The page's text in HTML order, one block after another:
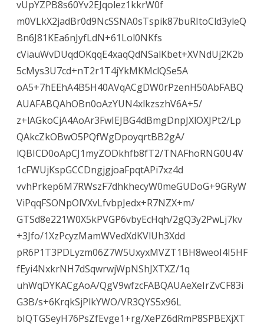
vUpYZPB8s60Yv2EJqolez1kkrW0f
m0VLkX2jadBr0d9NcSSNA0sTspik87buRItoCld3yleQ
Bn6J81KEa6nJyfLdN+61Lol0NKfs
cViauWvDUqdOKqqE4xaqQdNSalKbet+XVNdUj2K2b
5cMys3U7cd+nT2r1T4jYkMKMclQSe5A
oA5+7hEEhA4B5H40AVqACgDW0rPzenH50AbFABQ
AUAFABQAhOBn0oAzYUN4xlkzszhV6A+5/
z+lAGkoCjA4AoAr3FwIEJBG4dBmgDnpJXlOXJPt2/Lp
QAkcZkOBwO5PQfWgDpoyqrtBB2gA/
lQBICD0oApCJ1myZODkhfb8fT2/TNAFhoRNG0U4V
1cFWUjKspGCCDngjgjoaFpqtAPi7xz4d
vvhPrkep6M7RWszF7dhkhecyW0meGUDoG+9GRyW
ViPqqFSONpOlVXvLfvbpJedx+R7NZX+m/
GTSd8e221W0X5kPVGP6vbyEcHqh/2gQ3y2PwLj7kv
+3Jfo/1XzPcyzMamWVedXdKVlUh3Xdd
pR6P1T3PDLyzm06Z7W5UxyxMVZT1BH8weoI4I5HF
fEyi4NxkrNH7dSqwrwjWpNShJXTXZ/1q
uhWqDYKACgAoA/QgV9wfzcFABQAUAeXeIrZvCF83i
G3B/s+6KrqkSjPlkYWO/VR3QYS5x96L
bIQTGSeyH76PsZfEvge1+rg/XePZ6dRmP8SPBEXjXT